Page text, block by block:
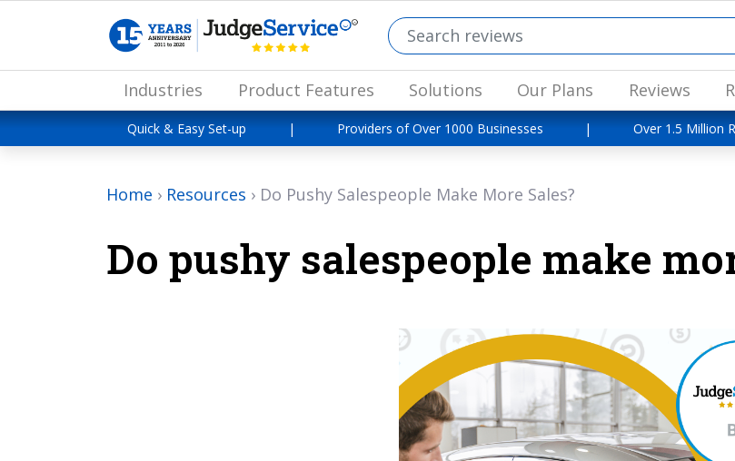
Industries Product Features Solutions Our Plans Reviews
Quick & Easy Set-up | Providers of Over 1000 Businesses | Over 1.5 Million
Home › Resources › Do Pushy Salespeople Make More Sales?
Do pushy salespeople make